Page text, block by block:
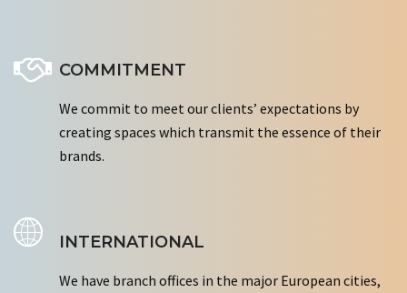
COMMITMENT
We commit to meet our clients’ expectations by
creating spaces which transmit the essence of their
brands.
INTERNATIONAL
We have branch offices in the major European cities,